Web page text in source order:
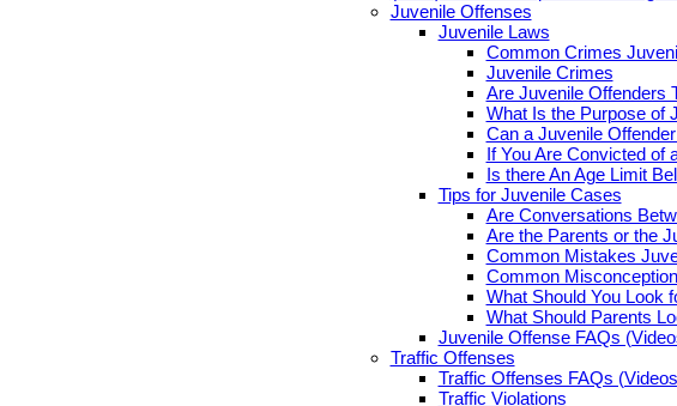
Juvenile Offenses
Juvenile Laws
Common Crimes
Juvenile Crimes
Are Juvenile Offenders
What Is the Purpose of
Can a Juvenile
If You Are Convicted of
Is there An Age Limit
Tips for Juvenile Cases
Are Conversations
Are the Parents or the
Common Mistakes
Common
What Should You Look
What Should Parents
Juvenile Offense FAQs
Traffic Offenses
Traffic Offenses FAQs
Traffic Violations